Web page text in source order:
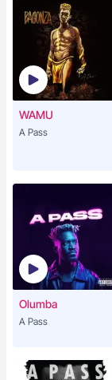
WAMU
A Pass
Olumba
A Pass